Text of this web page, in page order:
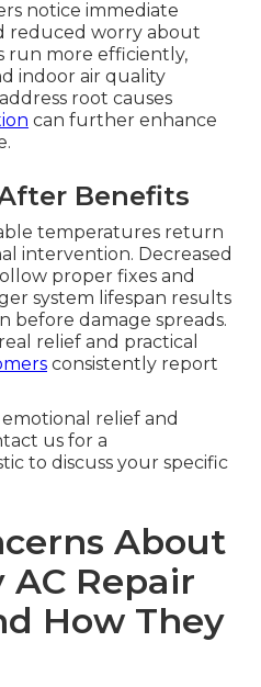
notice immediate
reduced worry about
run more efficiently,
indoor air quality
root causes
can further enhance
Benefits
temperatures return
intervention. Decreased
proper fixes and
system lifespan results
before damage spreads.
relief and practical
consistently report
relief and
us for a
to discuss your specific
About
Repair
How They